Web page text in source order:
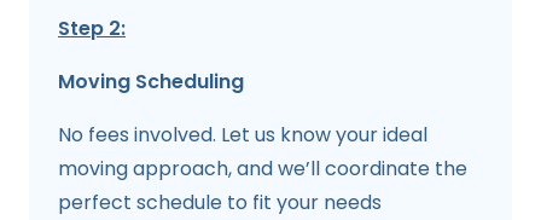
Step 2:
Moving Scheduling
No fees involved. Let us know your ideal
moving approach, and we’ll coordinate the
perfect schedule to fit your needs